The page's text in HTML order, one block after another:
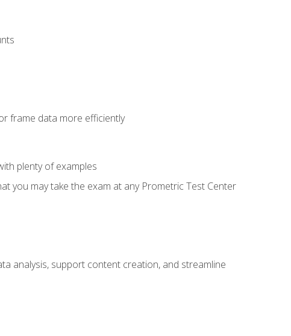
frame data more efficiently
plenty of examples
you may take the exam at any Prometric Test Center
analysis, support content creation, and streamline